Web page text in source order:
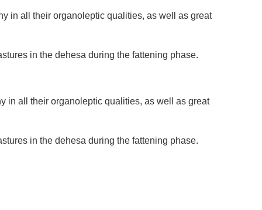
in all their organoleptic qualities, as well as great
in the dehesa during the fattening phase.
in all their organoleptic qualities, as well as great
in the dehesa during the fattening phase.